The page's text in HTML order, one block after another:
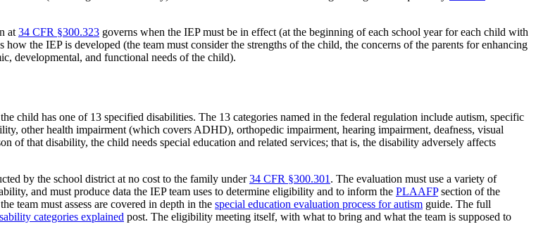
at 34 CFR §300.323 governs when the IEP must be in effect (at the beginning of each school year for each child with
how the IEP is developed (the team must consider the strengths of the child, the concerns of the parents for enhancing
developmental, and functional needs of the child).
child has one of 13 specified disabilities. The 13 categories named in the federal regulation include autism, specific
other health impairment (which covers ADHD), orthopedic impairment, hearing impairment, deafness, visual
of that disability, the child needs special education and related services; that is, the disability adversely affects
by the school district at no cost to the family under34 CFR §300.301 . The evaluation must use a variety of
and must produce data the IEP team uses to determine eligibility and to inform the PLAAFPsection of the
team must assess are covered in depth in the special education evaluation process for autism guide. The full
categories explained post. The eligibility meeting itself, with what to bring and what the team is supposed to